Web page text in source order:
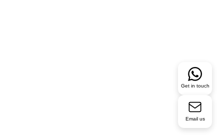
Get in touch
Email us